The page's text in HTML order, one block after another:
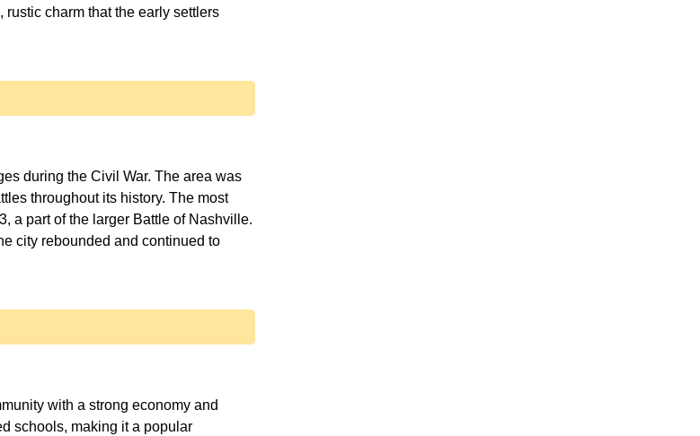
charm that the early settlers
during the Civil War. The area was
throughout its history. The most
a part of the larger Battle of Nashville.
city rebounded and continued to
with a strong economy and
schools, making it a popular